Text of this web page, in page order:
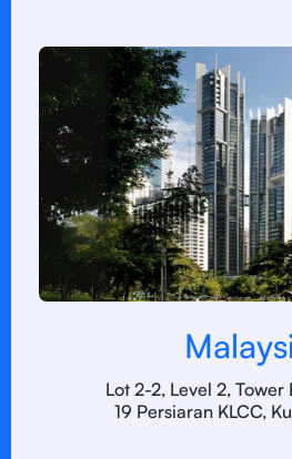
Lot 2-2, Level 2, Tower
19 Persiaran KLCC,